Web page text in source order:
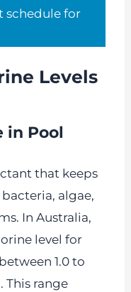
schedule for
Levels
in Pool
that keeps
algae,
In Australia,
level for
1.0 to
This range